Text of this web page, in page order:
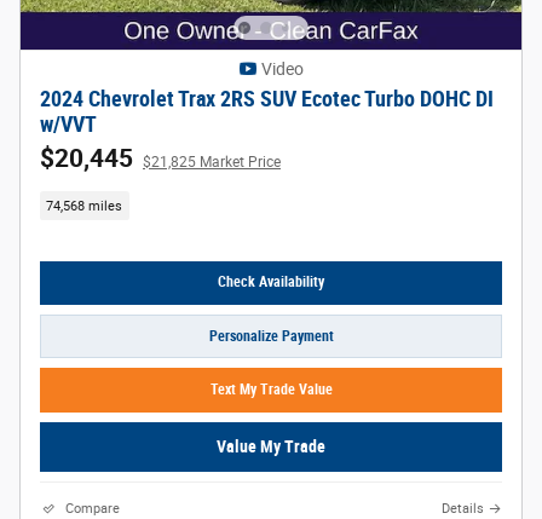
Video
2024 Chevrolet Trax 2RS SUV Ecotec Turbo DOHC DI
w/VVT
$20,445 $21,825 Market Price
74,568 miles
Check Availability
Personalize Payment
Text My Trade Value
Value My Trade
Compare Details